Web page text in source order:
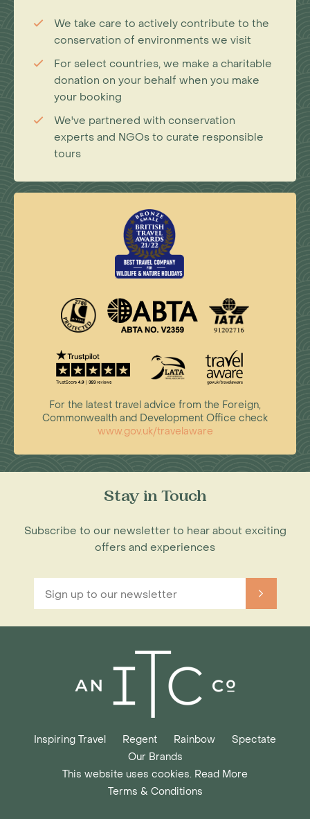
We take care to actively contribute to the
conservation of environments we visit
For select countries, we make a charitable
donation on your behalf when you make
your booking
We've partnered with conservation
experts and NGOs to curate responsible
tours
For the latest travel advice from the Foreign,
Commonwealth and Development Office check
www.gov.uk/travelaware
Stay in Touch
Subscribe to our newsletter to hear about exciting
offers and experiences
Inspiring Travel Regent Rainbow
Spectate
Our Brands
This website uses cookies. Read More
Terms & Conditions